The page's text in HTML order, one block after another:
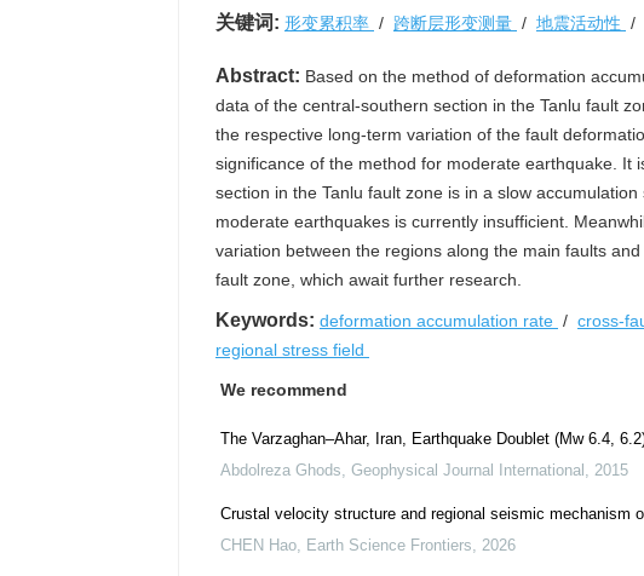
关键词: 形变累积率 / 跨断层形变测量 / 地震活动性 /
Abstract: Based on the method of deformation
data of the central-southern section in the Tanlu fault
the respective long-term variation of the fault
significance of the method for moderate earthquake. It
section in the Tanlu fault zone is in a slow
moderate earthquakes is currently insufficient.
variation between the regions along the main faults
fault zone, which await further research.
Keywords: deformation accumulation rate / cross-
regional stress field
We recommend
The Varzaghan–Ahar, Iran, Earthquake Doublet (Mw 6.4,
Abdolreza Ghods, Geophysical Journal International , 2015
Crustal velocity structure and regional seismic mechanism
CHEN Hao, Earth Science Frontiers, 2026